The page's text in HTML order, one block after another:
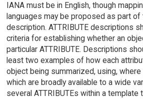
IANA must be in English, though
languages may be proposed as part of
description. ATTRIBUTE descriptions
criteria for establishing whether an
particular ATTRIBUTE. Descriptions
least two examples of how each
object being summarized, using,
which are broadly available to a wide
several ATTRIBUTEs within a template